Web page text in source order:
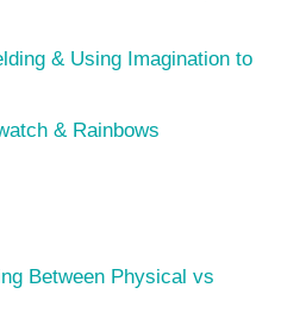
& Using Imagination to
& Rainbows
Between Physical vs